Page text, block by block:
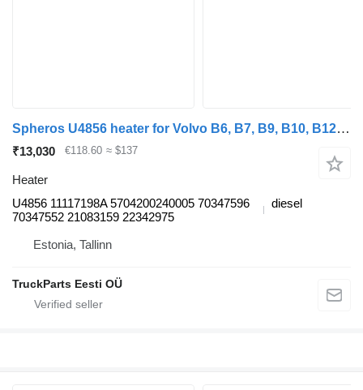
Spheros U4856 heater for Volvo B6, B7, B9, B10, B12 bus (1978-2011)
₹13,030 €118.60 ≈ $137
Heater
U4856 11117198A 5704200240005 70347596
70347552 21083159 22342975
diesel
Estonia, Tallinn
TruckParts Eesti OÜ